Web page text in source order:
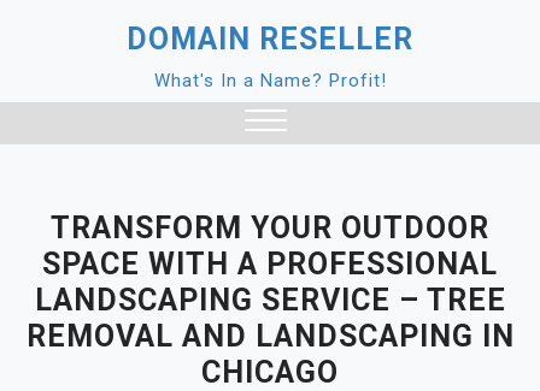
DOMAIN RESELLER
What's In a Name? Profit!
TRANSFORM YOUR OUTDOOR
SPACE WITH A PROFESSIONAL
LANDSCAPING SERVICE – TREE
REMOVAL AND LANDSCAPING IN
CHICAGO